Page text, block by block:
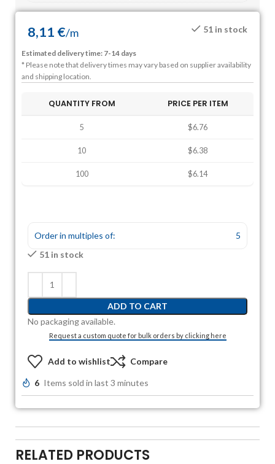
8,11 €/m 51 in stock
Estimated delivery time: 7-14 days
* Please note that delivery times may vary based on supplier availability
and shipping location.
QUANTITY FROM PRICE PER ITEM
5 $6.76
10 $6.38
100 $6.14
Order in multiples of:
5
51 in stock
ADD TO CART
No packaging available.
Request a custom quote for bulk orders by clicking here
Add to wishlist Compare
6 Items sold in last 3 minutes
RELATED PRODUCTS